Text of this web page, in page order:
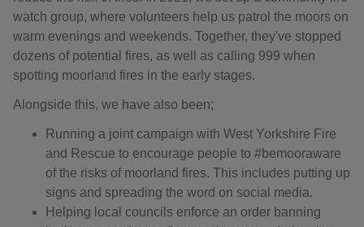
watch group, where volunteers help us patrol the moors on
warm evenings and weekends. Together, they've stopped
dozens of potential fires, as well as calling 999 when
spotting moorland fires in the early stages.
Alongside this, we have also been;
Running a joint campaign with West Yorkshire Fire
and Rescue to encourage people to #bemooraware
of the risks of moorland fires. This includes putting up
signs and spreading the word on social media.
Helping local councils enforce an order banning